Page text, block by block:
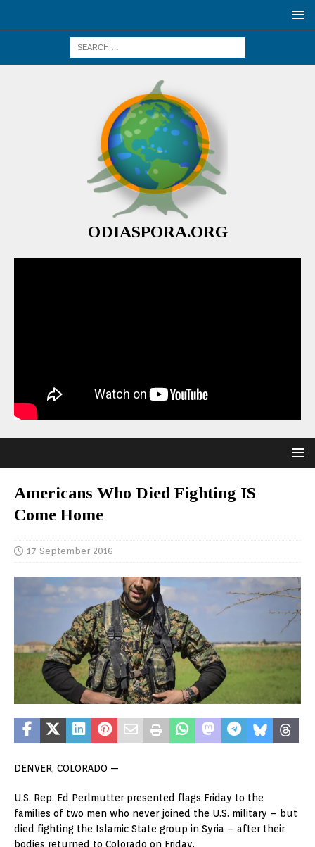
ODIASPORA.ORG
Americans Who Died Fighting IS
Come Home
17 September 2016
DENVER, COLORADO —
U.S. Rep. Ed Perlmutter presented flags Friday to the
families of two men who never joined the U.S. military – but
died fighting the Islamic State group in Syria – after their
bodies returned to Colorado on Friday.